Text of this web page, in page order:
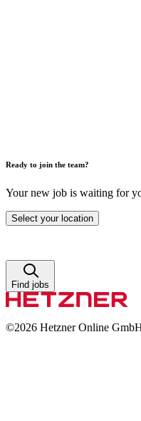
Ready to join the team?
Your new job is waiting for
Select your location
Find jobs
©2026 Hetzner Online